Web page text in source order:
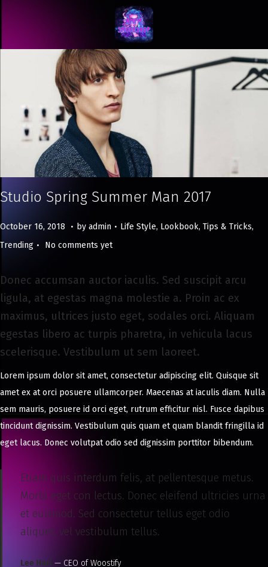
Studio Spring Summer Man 2017
Posted on
October 16, 2018
M
a
4
. by admin . Posted in
Life Style, Lookbook, Tips & Tricks,
Trending . No comments yet
Donec accumsan auctor iaculis. Sed suscipit arcu
ligula, at egestas magna molestie a. Proin ac ex
maximus, ultrices justo eget, sodales orci. Aliquam
egestas libero ac turpis pharetra, in vehicula lacus
scelerisque. Vestibulum ut sem laoreet.
Lorem ipsum dolor sit amet, consectetur adipiscing elit. Quisque sit
amet ex at orci posuere ullamcorper. Maecenas at iaculis diam. Nulla
sem mauris, posuere id orci eget, rutrum efficitur nisl. Fusce dapibus
tincidunt dignissim. Vestibulum quis quam et quam blandit fringilla id
eget lacus. Donec volutpat odio sed dignissim porttitor bibendum.
Etiam quis interdum felis, at pellentesque metus.
Morbi eget con lectus. Donec eleifend ultricies urna
et euismod. Sed consectetur tellus eget odio
aliquet, vel vestibulum tellus.
Lee Hari — CEO of Woostify